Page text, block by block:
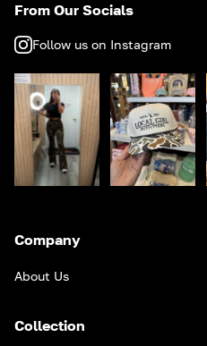
From Our Socials
Follow us on Instagram
Company
About Us
Collection